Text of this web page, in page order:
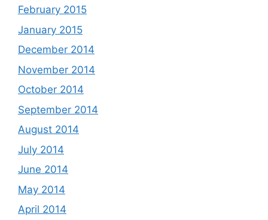
February 2015
January 2015
December 2014
November 2014
October 2014
September 2014
August 2014
July 2014
June 2014
May 2014
April 2014